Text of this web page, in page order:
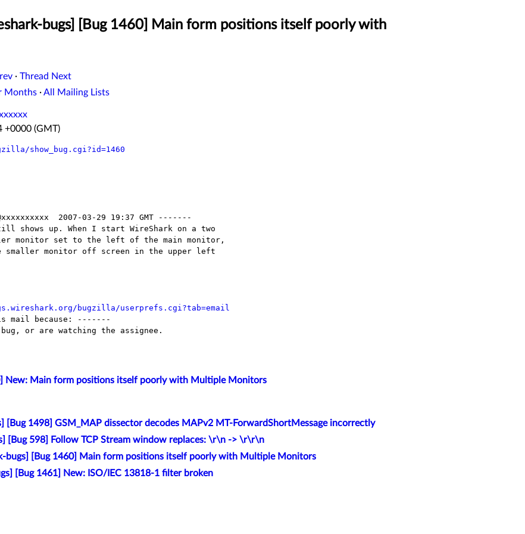
bugs] [Bug 1460] Main form positions itself poorly with
· Thread Next
Months ·All Mailing Lists
+0000 (GMT)
show_bug.cgi?id=1460
2007-03-29 19:37 GMT -------
shows up. When I start WireShark on a two
monitor set to the left of the main monitor,
smaller monitor off screen in the upper left
bugzilla/userprefs.cgi?tab=email
mail because: -------
or are watching the assignee.
New: Main form positions itself poorly with Multiple Monitors
[Bug 1498] GSM_MAP dissector decodes MAPv2 MT-ForwardShortMessage incorrectly
[Bug 598] Follow TCP Stream window replaces: \r\n -> \r\r\n
bugs] [Bug 1460] Main form positions itself poorly with Multiple Monitors
[Bug 1461] New: ISO/IEC 13818-1 filter broken